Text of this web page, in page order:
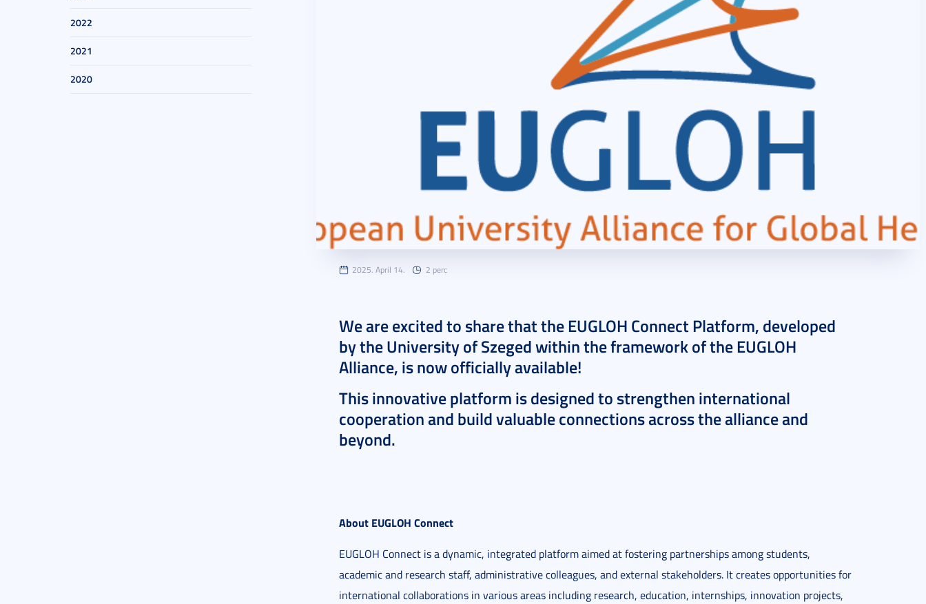
2022
2021
2020
2025. April 14. 2 perc
We are excited to share that the EUGLOH Connect Platform, developed
by the University of Szeged within the framework of the EUGLOH
Alliance, is now officially available!
This innovative platform is designed to strengthen international
cooperation and build valuable connections across the alliance and
beyond.
About EUGLOH Connect
EUGLOH Connect is a dynamic, integrated platform aimed at fostering partnerships among students,
academic and research staff, administrative colleagues, and external stakeholders. It creates opportunities for
international collaborations in various areas including research, education, internships, innovation projects,